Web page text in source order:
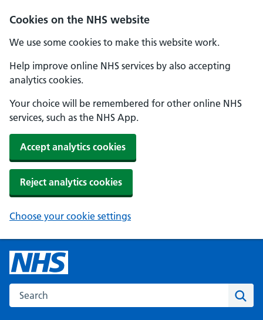
Cookies on the NHS website
We use some cookies to make this website work.
Help improve online NHS services by also accepting
analytics cookies.
Your choice will be remembered for other online NHS
services, such as the NHS App.
Accept analytics cookies
Reject analytics cookies
Choose your cookie settings
Search the NHS website